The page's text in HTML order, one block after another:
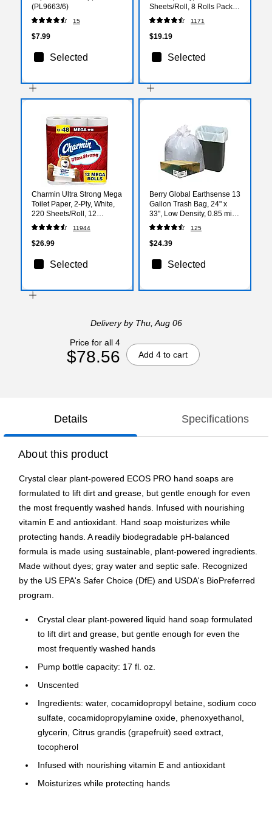
(PL9663/6)
15
$7.99
Selected
Sheets/Roll, 8 Rolls Pack –
Highly Absorbent Kitchen
Towels, White
1171
$19.19
Selected
Charmin Ultra Strong Mega
Toilet Paper, 2-Ply, White,
220 Sheets/Roll, 12
Rolls/Case (32173/4170)
11944
$26.99
Selected
Berry Global Earthsense 13
Gallon Trash Bag, 24" x
33", Low Density, 0.85 mil,
White, 150 Bags/Box
(RNW1K150V-43228)
125
$24.39
Selected
Deliveryby Thu, Aug 06
Price for all 4
$78.56 Add 4 to cart
Details Specifications
About this product
Crystal clear plant-powered ECOS PRO hand soaps are
formulated to lift dirt and grease, but gentle enough for even
the most frequently washed hands. Infused with nourishing
vitamin E and antioxidant. Hand soap moisturizes while
protecting hands. A readily biodegradable pH-balanced
formula is made using sustainable, plant-powered ingredients.
Made without dyes; gray water and septic safe. Recognized
by the US EPA's Safer Choice (DfE) and USDA's BioPreferred
program.
Crystal clear plant-powered liquid hand soap formulated
to lift dirt and grease, but gentle enough for even the
most frequently washed hands
Pump bottle capacity: 17 fl. oz.
Unscented
Ingredients: water, cocamidopropyl betaine, sodium coco
sulfate, cocamidopropylamine oxide, phenoxyethanol,
glycerin, Citrus grandis (grapefruit) seed extract,
tocopherol
Infused with nourishing vitamin E and antioxidant
Moisturizes while protecting hands